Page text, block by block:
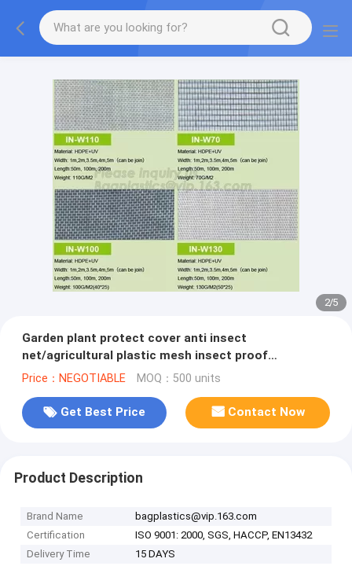
2/5
Garden plant protect cover anti insect
net/agricultural plastic mesh insect proof
net,agricultural wide varieties frost
Price：NEGOTIABLE MOQ：500 units
Get Best Price Contact Now
Product Description
Brand Name
bagplastics@vip.163.com
Certification
ISO 9001: 2000, SGS, HACCP, EN13432
Delivery Time
15 DAYS